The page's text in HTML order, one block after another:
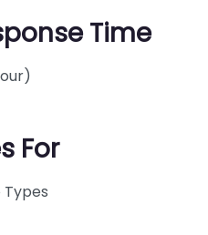
Time
For
Types